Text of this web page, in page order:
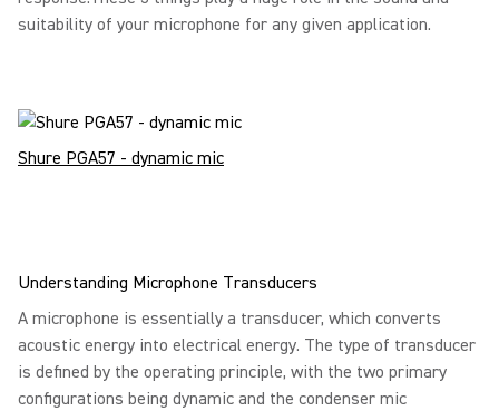
suitability of your microphone for any given application.
Shure PGA57 - dynamic mic
Understanding Microphone Transducers
A microphone is essentially a transducer, which converts
acoustic energy into electrical energy. The type of transducer
is defined by the operating principle, with the two primary
configurations being dynamic and the condenser mic